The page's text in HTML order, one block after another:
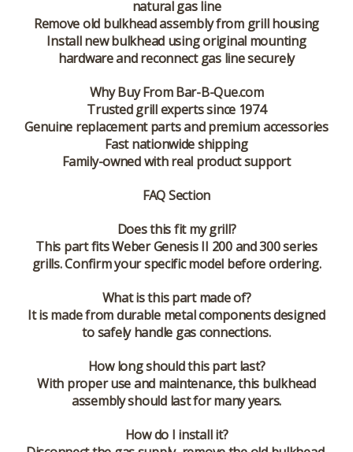
natural gas line
Remove old bulkhead assembly from grill housing
Install new bulkhead using original mounting
hardware and reconnect gas line securely
Why Buy From Bar-B-Que.com
Trusted grill experts since 1974
Genuine replacement parts and premium accessories
Fast nationwide shipping
Family-owned with real product support
FAQ Section
Does this fit my grill?
This part fits Weber Genesis II 200 and 300 series
grills. Confirm your specific model before ordering.
What is this part made of?
It is made from durable metal components designed
to safely handle gas connections.
How long should this part last?
With proper use and maintenance, this bulkhead
assembly should last for many years.
How do I install it?